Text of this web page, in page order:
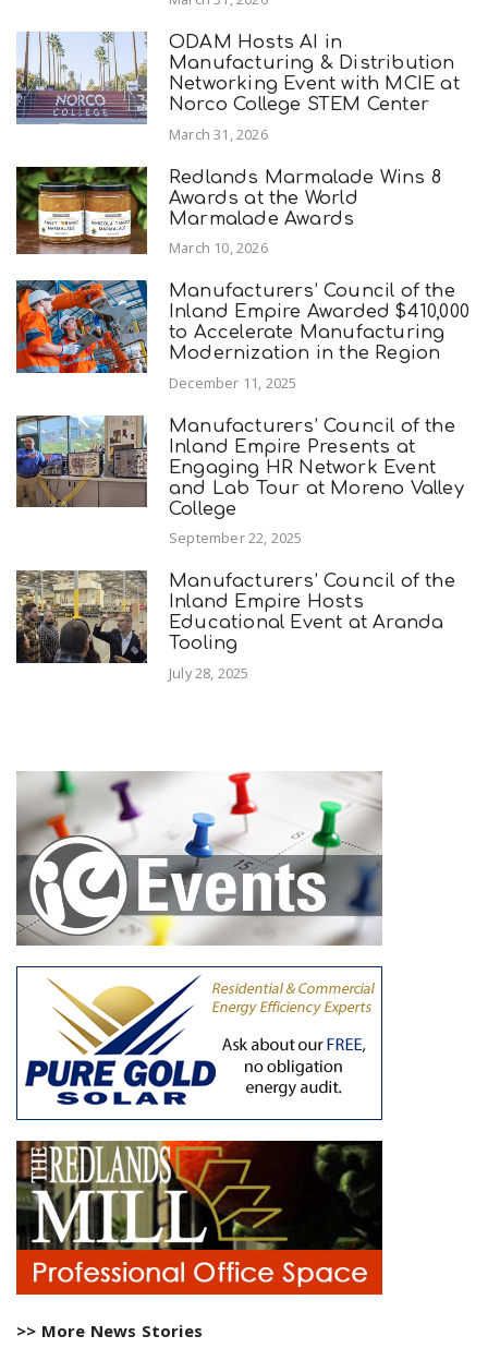
ODAM Hosts AI in
Manufacturing & Distribution
Networking Event with MCIE at
Norco College STEM Center
March 31, 2026
Redlands Marmalade Wins 8
Awards at the World
Marmalade Awards
March 10, 2026
Manufacturers’ Council of the
Inland Empire Awarded $410,000
to Accelerate Manufacturing
Modernization in the Region
December 11, 2025
Manufacturers’ Council of the
Inland Empire Presents at
Engaging HR Network Event
and Lab Tour at Moreno Valley
College
September 22, 2025
Manufacturers’ Council of the
Inland Empire Hosts
Educational Event at Aranda
Tooling
July 28, 2025
>> More News Stories